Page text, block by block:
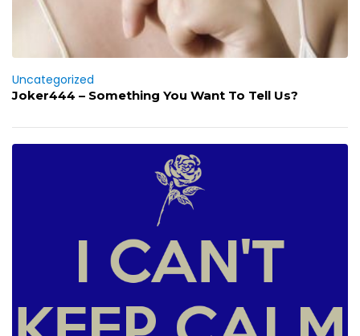
Uncategorized
Joker444 – Something You Want To Tell Us?